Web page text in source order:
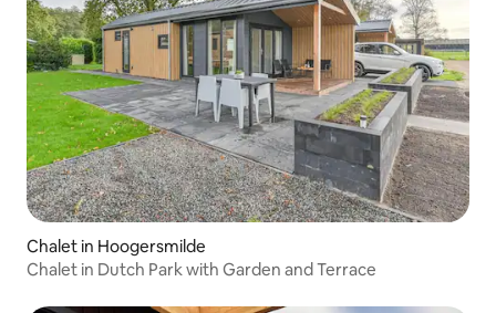
Chalet in Hoogersmilde
Chalet in Dutch Park with Garden and Terrace